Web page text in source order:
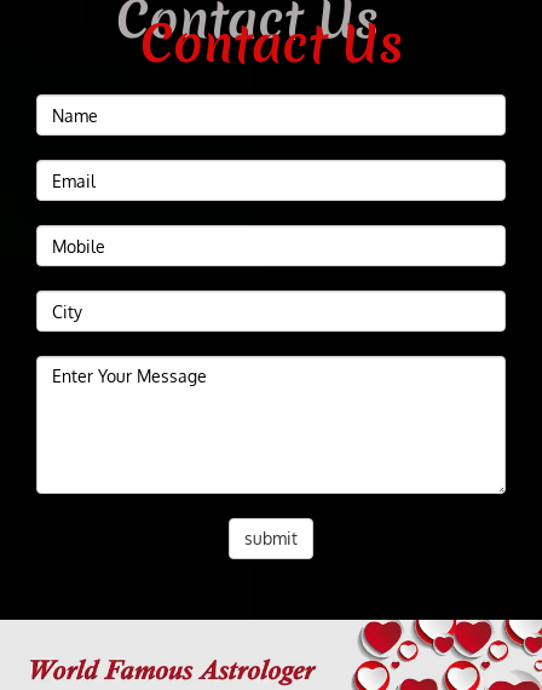
Contact Us